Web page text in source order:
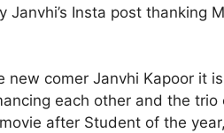
Janvhi’s Insta post thanking
new comer Janvhi Kapoor it
each other and the
movie after Student of the